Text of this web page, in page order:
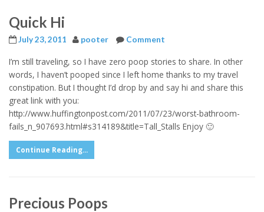
Quick Hi
July 23, 2011 pooter Comment
I’m still traveling, so I have zero poop stories to share. In other
words, I haven’t pooped since I left home thanks to my travel
constipation. But I thought I’d drop by and say hi and share this
great link with you:
http://www.huffingtonpost.com/2011/07/23/worst-bathroom-
fails_n_907693.html#s314189&title=Tall_Stalls Enjoy 🙂
Continue Reading...
Precious Poops